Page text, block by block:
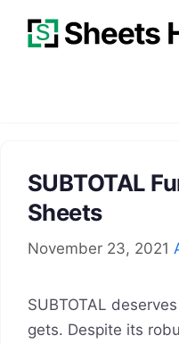
SUBTOTAL
Sheets
November 23, 2021
SUBTOTAL
gets. Despite its